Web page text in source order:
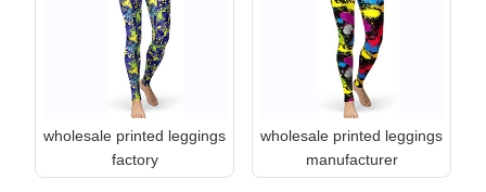
wholesale printed leggings
factory
wholesale printed leggings
manufacturer